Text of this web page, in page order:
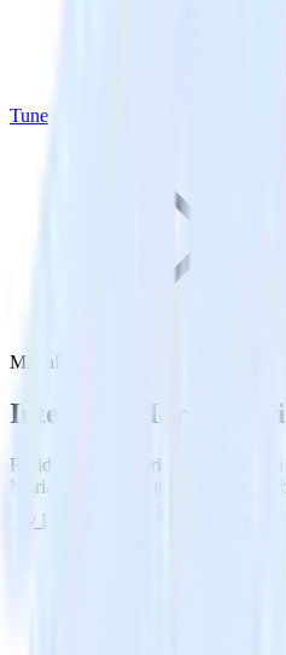
Tune
MariaDB with Tune
Integrate MariaDB
RudderStack’s MariaDB
MariaDB to Tune and all of your
Try RudderStack